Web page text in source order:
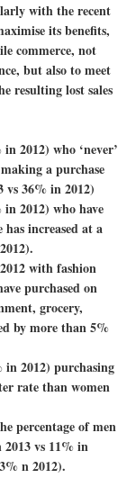
with the recent
its benefits,
commerce, not
but also to meet
resulting lost sales
2012) who ‘never’
a purchase
vs 36% in 2012)
2012) who have
increased at a
with fashion
purchased on
grocery,
by more than 5%
in 2012) purchasing
rate than women
percentage of men
vs 11% in
n 2012).